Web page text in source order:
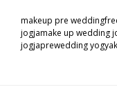
makeup pre
jogjamake up wedding
jogjaprewedding